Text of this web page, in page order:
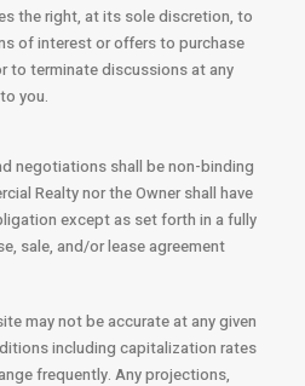
the right, at its sole discretion, to
of interest or offers to purchase
to terminate discussions at any
you.
negotiations shall be non-binding
Realty nor the Owner shall have
except as set forth in a fully
sale, and/or lease agreement
may not be accurate at any given
including capitalization rates
frequently. Any projections,